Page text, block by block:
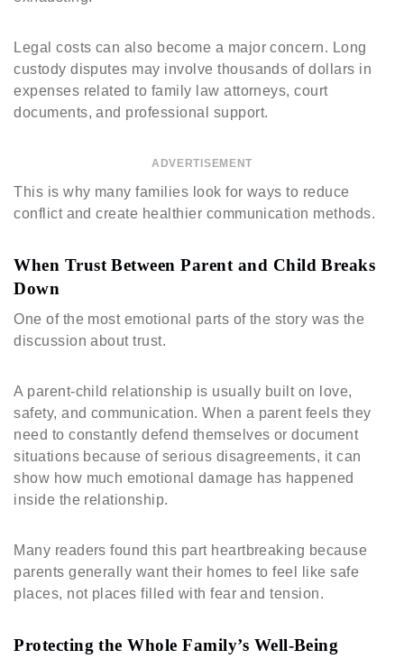
Legal costs can also become a major concern. Long
custody disputes may involve thousands of dollars in
expenses related to family law attorneys, court
documents, and professional support.
ADVERTISEMENT
This is why many families look for ways to reduce
conflict and create healthier communication methods.
When Trust Between Parent and Child Breaks
Down
One of the most emotional parts of the story was the
discussion about trust.
A parent-child relationship is usually built on love,
safety, and communication. When a parent feels they
need to constantly defend themselves or document
situations because of serious disagreements, it can
show how much emotional damage has happened
inside the relationship.
Many readers found this part heartbreaking because
parents generally want their homes to feel like safe
places, not places filled with fear and tension.
Protecting the Whole Family’s Well-Being